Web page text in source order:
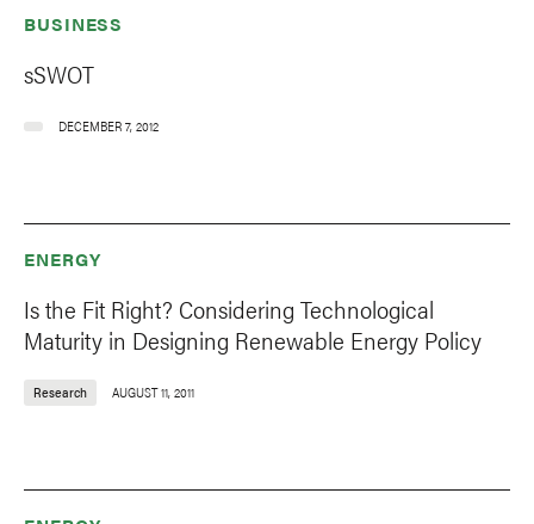
BUSINESS
sSWOT
DECEMBER 7, 2012
ENERGY
Is the Fit Right? Considering Technological
Maturity in Designing Renewable Energy Policy
Research AUGUST 11, 2011